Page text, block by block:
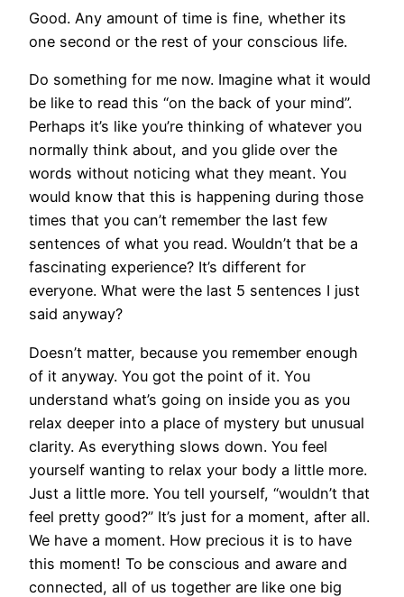
Good. Any amount of time is fine, whether its
one second or the rest of your conscious life.
Do something for me now. Imagine what it would
be like to read this “on the back of your mind”.
Perhaps it’s like you’re thinking of whatever you
normally think about, and you glide over the
words without noticing what they meant. You
would know that this is happening during those
times that you can’t remember the last few
sentences of what you read. Wouldn’t that be a
fascinating experience? It’s different for
everyone. What were the last 5 sentences I just
said anyway?
Doesn’t matter, because you remember enough
of it anyway. You got the point of it. You
understand what’s going on inside you as you
relax deeper into a place of mystery but unusual
clarity. As everything slows down. You feel
yourself wanting to relax your body a little more.
Just a little more. You tell yourself, “wouldn’t that
feel pretty good?” It’s just for a moment, after all.
We have a moment. How precious it is to have
this moment! To be conscious and aware and
connected, all of us together are like one big